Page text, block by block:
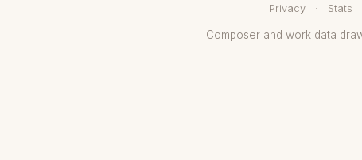
Privacy · Stats
Composer and work data